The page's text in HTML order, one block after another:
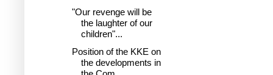
"Our revenge will be
the laughter of our
children"...
Position of the KKE on
the developments in